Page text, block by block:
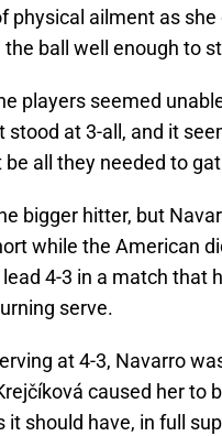
physical ailment as
ball well enough to
players seemed
stood at 3-all, and it
be all they needed to
bigger hitter, but
while the American
4-3 in a match that
serve.
at 4-3, Navarro
caused her to
it should have, in full